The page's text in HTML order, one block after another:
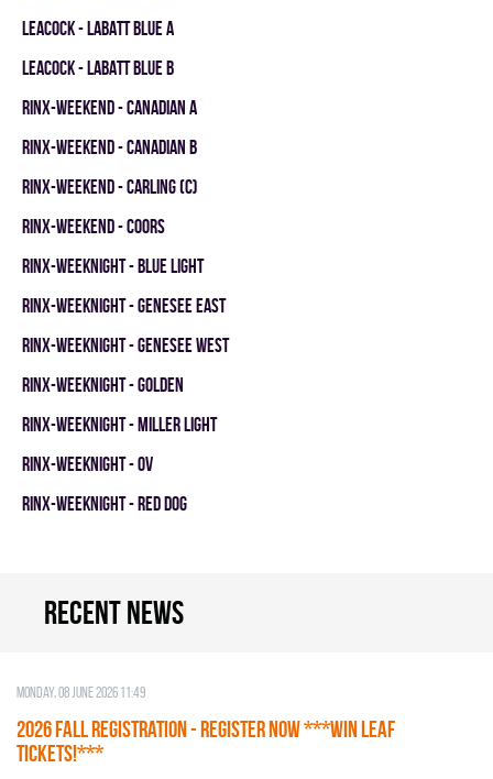
LEACOCK - LABATT BLUE A
LEACOCK - LABATT BLUE B
RINX-WEEKEND - CANADIAN A
RINX-WEEKEND - CANADIAN B
RINX-WEEKEND - CARLING (C)
RINX-WEEKEND - COORS
RINX-WEEKNIGHT - BLUE LIGHT
RINX-WEEKNIGHT - GENESEE EAST
RINX-WEEKNIGHT - GENESEE WEST
RINX-WEEKNIGHT - GOLDEN
RINX-WEEKNIGHT - MILLER LIGHT
RINX-WEEKNIGHT - OV
RINX-WEEKNIGHT - RED DOG
Recent news
Monday, 08 June 2026 11:49
2026 Fall Registration - REGISTER NOW ***WIN LEAF
TICKETS!***